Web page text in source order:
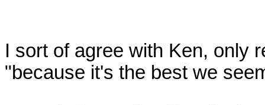
I sort of agree with Ken, only
"because it's the best we